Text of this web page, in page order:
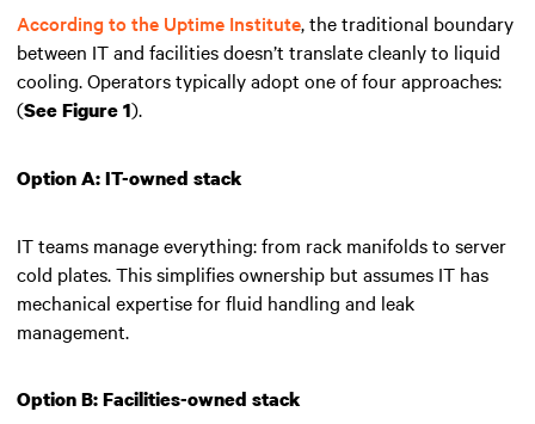
According to the Uptime Institute, the traditional boundary
between IT and facilities doesn’t translate cleanly to liquid
cooling. Operators typically adopt one of four approaches:
(See Figure 1).
Option A: IT-owned stack
IT teams manage everything: from rack manifolds to server
cold plates. This simplifies ownership but assumes IT has
mechanical expertise for fluid handling and leak
management.
Option B: Facilities-owned stack